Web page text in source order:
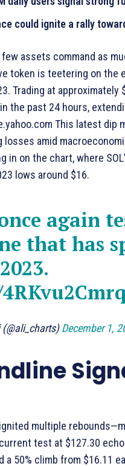
could ignite a rally
few assets command as
token is teetering on
Trading at approximately
the past 24 hours,
This latest dip
amid
on the chart, where
lows around $16.
again
that has
(@ali_charts)December 1,
multiple
test at $127.30
a 50% climb from $16.11